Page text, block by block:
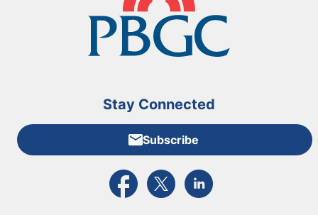
Stay Connected
Subscribe
External link to PBGC's Facebook page
External link to PBGC's X feed
External link to PBGC's